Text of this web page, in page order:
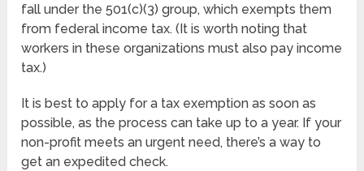
fall under the 501(c)(3) group, which exempts them
from federal income tax. (It is worth noting that
workers in these organizations must also pay income
tax.)
It is best to apply for a tax exemption as soon as
possible, as the process can take up to a year. If your
non-profit meets an urgent need, there’s a way to
get an expedited check.